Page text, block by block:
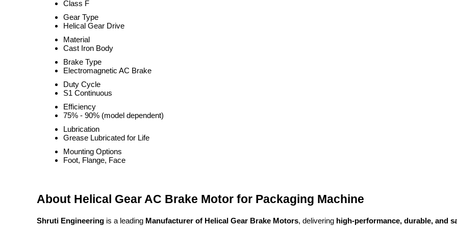
Class F
Gear Type
Helical Gear Drive
Material
Cast Iron Body
Brake Type
Electromagnetic AC Brake
Duty Cycle
S1 Continuous
Efficiency
75% - 90% (model dependent)
Lubrication
Grease Lubricated for Life
Mounting Options
Foot, Flange, Face
About Helical Gear AC Brake Motor for Packaging Machine
Shruti Engineering is a leading Manufacturer of Helical Gear Brake Motors, delivering high-performance, durable, and